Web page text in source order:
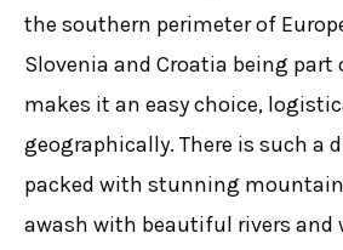
the southern perimeter of
Slovenia and Croatia being part
makes it an easy choice,
geographically. There is such a
packed with stunning
awash with beautiful rivers and